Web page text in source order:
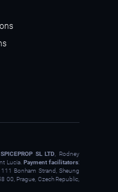
SPICEPROP SL LTD
, Rodney
Lucia. Payment facilitators:
Bonham Strand, Sheung
00, Prague, Czech Republic,